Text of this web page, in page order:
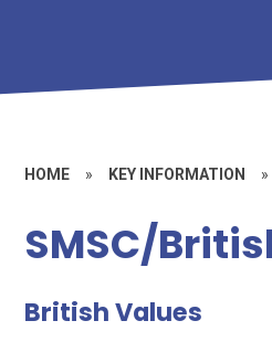
HOME » KEY INFORMATION »
SMSC/
British Values